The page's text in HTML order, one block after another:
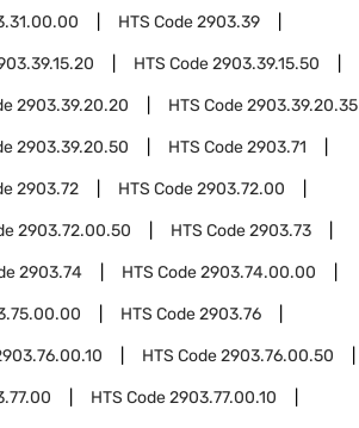
HTS Code2903.39
HTS Code2903.39.15.50
2903.39.20.20 HTS Code2903.39.20.35
2903.39.20.50 HTS Code2903.71
2903.72 HTS Code2903.72.00
2903.72.00.50 HTS Code2903.73
2903.74 HTS Code2903.74.00.00
HTS Code2903.76
HTS Code2903.76.00.50
HTS Code2903.77.00.10